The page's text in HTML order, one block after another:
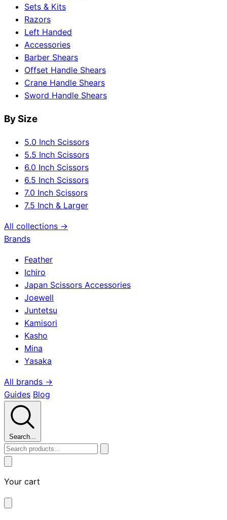
Sets & Kits
Razors
Left Handed
Accessories
Barber Shears
Offset Handle Shears
Crane Handle Shears
Sword Handle Shears
By Size
5.0 Inch Scissors
5.5 Inch Scissors
6.0 Inch Scissors
6.5 Inch Scissors
7.0 Inch Scissors
7.5 Inch & Larger
All collections →
Brands
Feather
Ichiro
Japan Scissors Accessories
Joewell
Juntetsu
Kamisori
Kasho
Mina
Yasaka
All brands →
Guides Blog
Search...
Your cart